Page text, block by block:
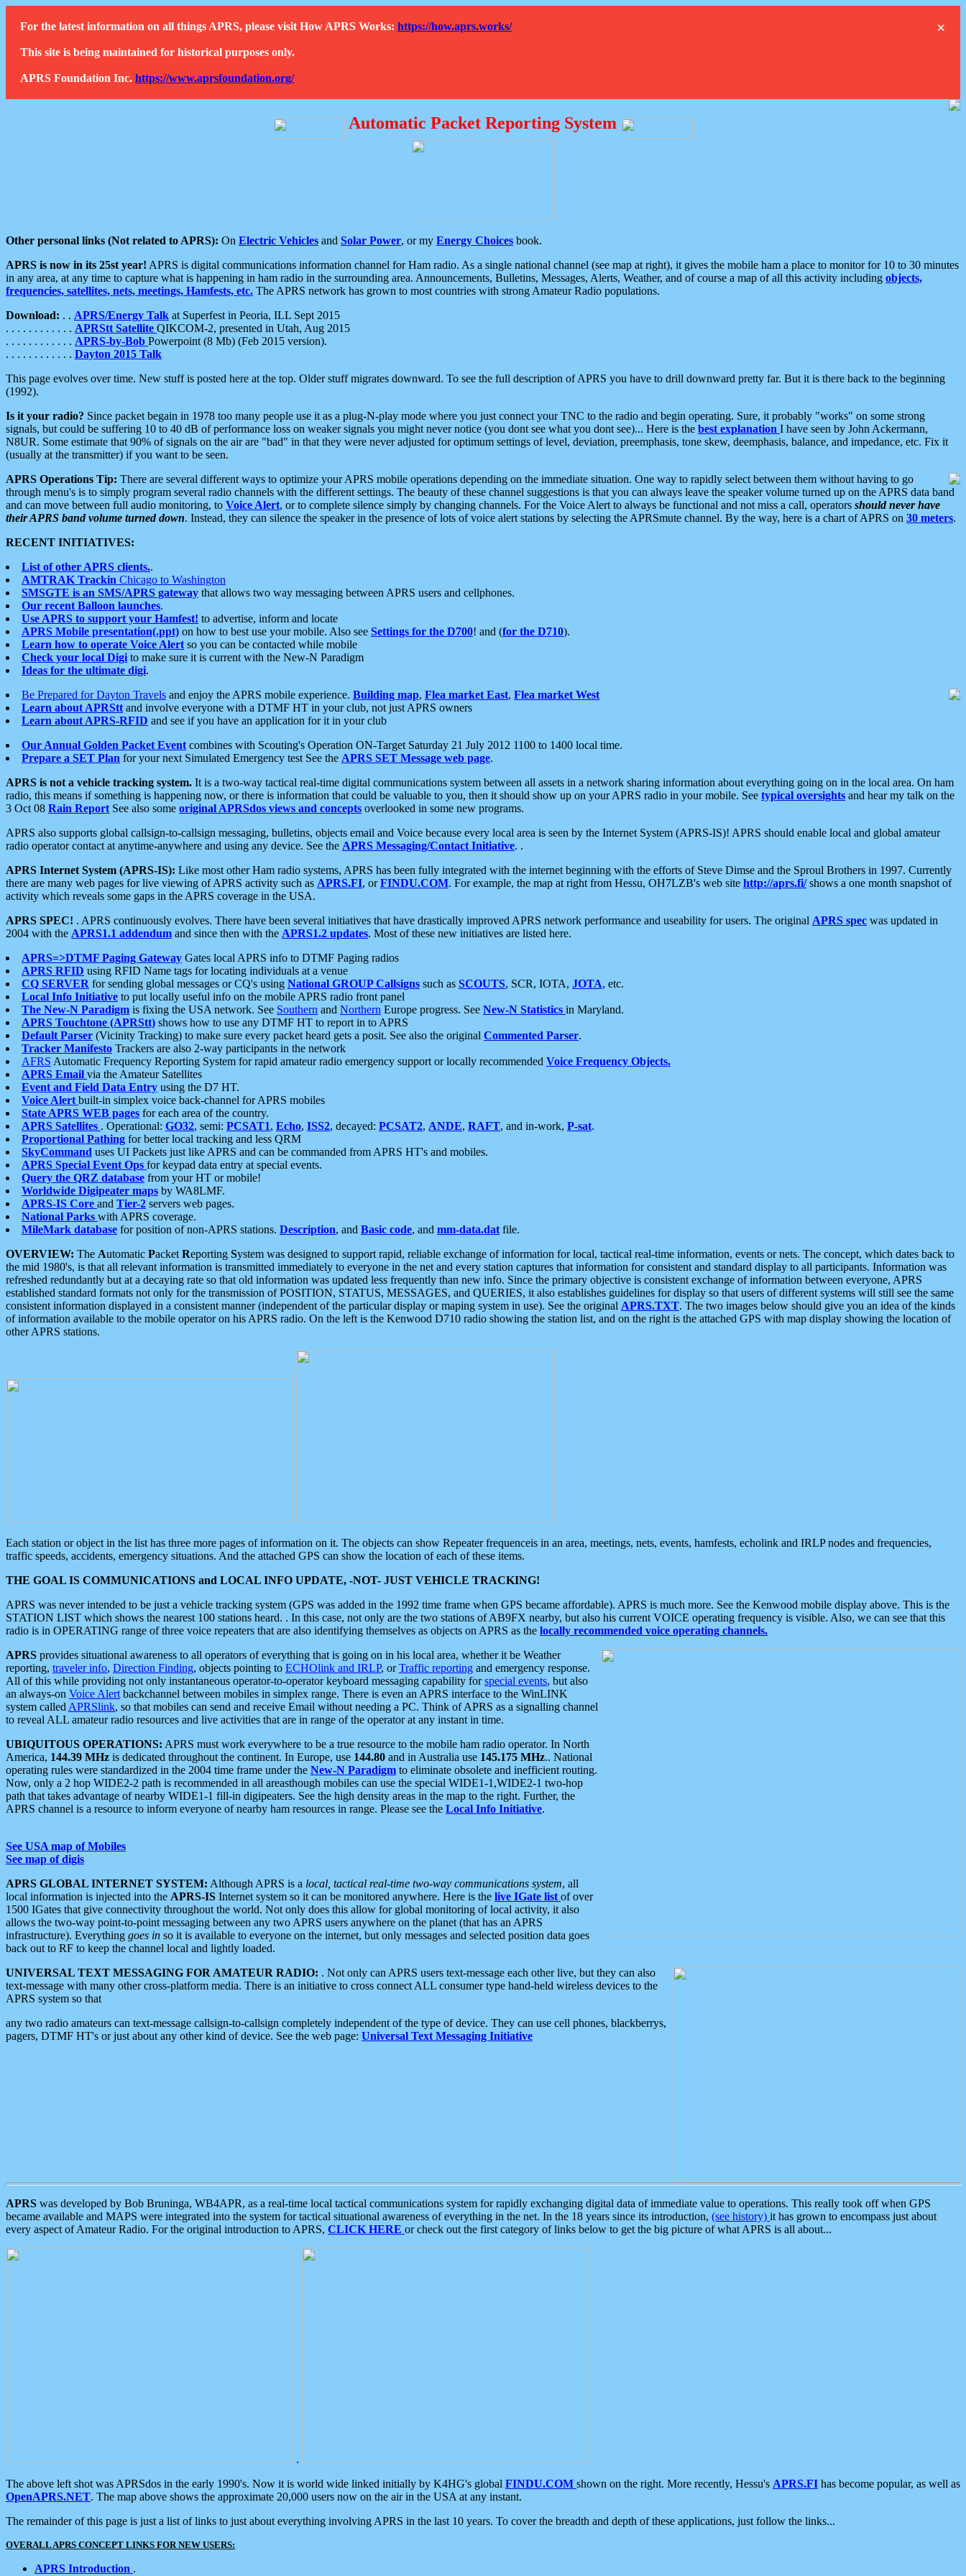
×
For the latest information on all things APRS, please visit How APRS Works: https://how.aprs.works/
This site is being maintained for historical purposes only.
APRS Foundation Inc. https://www.aprsfoundation.org/
Automatic Packet Reporting System
Other personal links (Not related to APRS): On Electric Vehicles and Solar Power, or my Energy Choices book.
APRS is now in its 25st year! APRS is digital communications information channel for Ham radio. As a single national channel (see map at right), it gives the mobile ham a place to monitor for 10 to 30 minutes
in any area, at any time to capture what is happening in ham radio in the surrounding area. Announcements, Bulletins, Messages, Alerts, Weather, and of course a map of all this activity including objects,
frequencies, satellites, nets, meetings, Hamfests, etc. The APRS network has grown to most countries with strong Amateur Radio populations.
Download: . . APRS/Energy Talk at Superfest in Peoria, ILL Sept 2015
. . . . . . . . . . . . APRStt Satellite QIKCOM-2, presented in Utah, Aug 2015
. . . . . . . . . . . . APRS-by-Bob Powerpoint (8 Mb) (Feb 2015 version).
. . . . . . . . . . . . Dayton 2015 Talk
This page evolves over time. New stuff is posted here at the top. Older stuff migrates downward. To see the full description of APRS you have to drill downward pretty far. But it is there back to the beginning
(1992).
Is it your radio? Since packet begain in 1978 too many people use it as a plug-N-play mode where you just connect your TNC to the radio and begin operating. Sure, it probably "works" on some strong
signals, but could be suffering 10 to 40 dB of performance loss on weaker signals you might never notice (you dont see what you dont see)... Here is the best explanation I have seen by John Ackermann,
N8UR. Some estimate that 90% of signals on the air are "bad" in that they were never adjusted for optimum settings of level, deviation, preemphasis, tone skew, deemphasis, balance, and impedance, etc. Fix it
(usually at the transmitter) if you want to be seen.
APRS Operations Tip: There are several different ways to optimize your APRS mobile operations depending on the immediate situation. One way to rapidly select between them without having to go
through menu's is to simply program several radio channels with the different settings. The beauty of these channel suggestions is that you can always leave the speaker volume turned up on the APRS data band
and can move between full audio monitoring, to Voice Alert, or to complete silence simply by changing channels. For the Voice Alert to always be functional and not miss a call, operators should never have
their APRS band volume turned down. Instead, they can silence the speaker in the presence of lots of voice alert stations by selecting the APRSmute channel. By the way, here is a chart of APRS on 30 meters.
RECENT INITIATIVES:
List of other APRS clients..
AMTRAK Trackin Chicago to Washington
SMSGTE is an SMS/APRS gateway that allows two way messaging between APRS users and cellphones.
Our recent Balloon launches.
Use APRS to support your Hamfest! to advertise, inform and locate
APRS Mobile presentation(.ppt) on how to best use your mobile. Also see Settings for the D700! and (for the D710).
Learn how to operate Voice Alert so you can be contacted while mobile
Check your local Digi to make sure it is current with the New-N Paradigm
Ideas for the ultimate digi.
Be Prepared for Dayton Travels and enjoy the APRS mobile experience. Building map, Flea market East, Flea market West
Learn about APRStt and involve everyone with a DTMF HT in your club, not just APRS owners
Learn about APRS-RFID and see if you have an application for it in your club
Our Annual Golden Packet Event combines with Scouting's Operation ON-Target Saturday 21 July 2012 1100 to 1400 local time.
Prepare a SET Plan for your next Simulated Emergency test See the APRS SET Message web page.
APRS is not a vehicle tracking system. It is a two-way tactical real-time digital communications system between all assets in a network sharing information about everything going on in the local area. On ham
radio, this means if something is happening now, or there is information that could be valuable to you, then it should show up on your APRS radio in your mobile. See typical oversights and hear my talk on the
3 Oct 08 Rain Report See also some original APRSdos views and concepts overlooked in some new programs.
APRS also supports global callsign-to-callsign messaging, bulletins, objects email and Voice because every local area is seen by the Internet System (APRS-IS)! APRS should enable local and global amateur
radio operator contact at anytime-anywhere and using any device. See the APRS Messaging/Contact Initiative. .
APRS Internet System (APRS-IS): Like most other Ham radio systems, APRS has been fully integrated with the internet beginning with the efforts of Steve Dimse and the Sproul Brothers in 1997. Currently
there are many web pages for live viewing of APRS activity such as APRS.FI, orFINDU.COM. For example, the map at right from Hessu, OH7LZB's web site http://aprs.fi/shows a one month snapshot of
activity which reveals some gaps in the APRS coverage in the USA.
APRS SPEC! . APRS continuously evolves. There have been several initiatives that have drastically improved APRS network performance and useability for users. The original APRS spec was updated in
2004 with the APRS1.1 addendum and since then with the APRS1.2 updates. Most of these new initiatives are listed here.
APRS=>DTMF Paging Gateway Gates local APRS info to DTMF Paging radios
APRS RFID using RFID Name tags for locating individuals at a venue
CQ SERVER for sending global messages or CQ's using National GROUP Callsigns such as SCOUTS, SCR, IOTA, JOTA, etc.
Local Info Initiative to put locally useful info on the mobile APRS radio front panel
The New-N Paradigm is fixing the USA network. See Southern and Northern Europe progress. See New-N Statistics in Maryland.
APRS Touchtone (APRStt) shows how to use any DTMF HT to report in to APRS
Default Parser (Vicinity Tracking) to make sure every packet heard gets a posit. See also the original Commented Parser.
Tracker Manifesto Trackers are also 2-way participants in the network
AFRS Automatic Frequency Reporting System for rapid amateur radio emergency support or locally recommended Voice Frequency Objects.
APRS Email via the Amateur Satellites
Event and Field Data Entry using the D7 HT.
Voice Alert built-in simplex voice back-channel for APRS mobiles
State APRS WEB pages for each area of the country.
APRS Satellites . Operational: GO32, semi: PCSAT1, Echo, ISS2, decayed: PCSAT2, ANDE, RAFT, and in-work, P-sat.
Proportional Pathing for better local tracking and less QRM
SkyCommand uses UI Packets just like APRS and can be commanded from APRS HT's and mobiles.
APRS Special Event Ops for keypad data entry at special events.
Query the QRZ database from your HT or mobile!
Worldwide Digipeater maps by WA8LMF.
APRS-IS Core and Tier-2 servers web pages.
National Parks with APRS coverage.
MileMark database for position of non-APRS stations. Description, and Basic code, and mm-data.dat file.
OVERVIEW: The Automatic Packet Reporting System was designed to support rapid, reliable exchange of information for local, tactical real-time information, events or nets. The concept, which dates back to
the mid 1980's, is that all relevant information is transmitted immediately to everyone in the net and every station captures that information for consistent and standard display to all participants. Information was
refreshed redundantly but at a decaying rate so that old information was updated less frequently than new info. Since the primary objective is consistent exchange of information between everyone, APRS
established standard formats not only for the transmission of POSITION, STATUS, MESSAGES, and QUERIES, it also establishes guidelines for display so that users of different systems will still see the same
consistent information displayed in a consistent manner (independent of the particular display or maping system in use). See the original APRS.TXT. The two images below should give you an idea of the kinds
of information available to the mobile operator on his APRS radio. On the left is the Kenwood D710 radio showing the station list, and on the right is the attached GPS with map display showing the location of
other APRS stations.
Each station or object in the list has three more pages of information on it. The objects can show Repeater frequenceis in an area, meetings, nets, events, hamfests, echolink and IRLP nodes and frequencies,
traffic speeds, accidents, emergency situations. And the attached GPS can show the location of each of these items.
THE GOAL IS COMMUNICATIONS and LOCAL INFO UPDATE, -NOT- JUST VEHICLE TRACKING!
APRS was never intended to be just a vehicle tracking system (GPS was added in the 1992 time frame when GPS became affordable). APRS is much more. See the Kenwood mobile display above. This is the
STATION LIST which shows the nearest 100 stations heard. . In this case, not only are the two stations of AB9FX nearby, but also his current VOICE operating frequency is visible. Also, we can see that this
radio is in OPERATING range of three voice repeaters that are also identifying themselves as objects on APRS as the locally recommended voice operating channels.
APRS provides situational awareness to all operators of everything that is going on in his local area, whether it be Weather
reporting, traveler info, Direction Finding, objects pointing to ECHOlink and IRLP, orTraffic reporting and emergency response.
All of this while providing not only instantaneous operator-to-operator keyboard messaging capability forspecial events, but also
an always-on Voice Alert backchannel between mobiles in simplex range. There is even an APRS interface to the WinLINK
system called APRSlink, so that mobiles can send and receive Email without needing a PC. Think of APRS as a signalling channel
to reveal ALL amateur radio resources and live activities that are in range of the operator at any instant in time.
UBIQUITOUS OPERATIONS: APRS must work everywhere to be a true resource to the mobile ham radio operator. In North
America, 144.39 MHz is dedicated throughout the continent. In Europe, use 144.80 and in Australia use 145.175 MHz.. National
operating rules were standardized in the 2004 time frame under the New-N Paradigm to eliminate obsolete and inefficient routing.
Now, only a 2 hop WIDE2-2 path is recommended in all areasthough mobiles can use the special WIDE1-1,WIDE2-1 two-hop
path that takes advantage of nearby WIDE1-1 fill-in digipeaters. See the high density areas in the map to the right. Further, the
APRS channel is a resource to inform everyone of nearby ham resources in range. Please see the Local Info Initiative.
See USA map of Mobiles
See map of digis
APRS GLOBAL INTERNET SYSTEM: Although APRS is a local, tactical real-time two-way communications system, all
local information is injected into the APRS-IS Internet system so it can be monitored anywhere. Here is the live IGate list of over
1500 IGates that give connectivity throughout the world. Not only does this allow for global monitoring of local activity, it also
allows the two-way point-to-point messaging between any two APRS users anywhere on the planet (that has an APRS
infrastructure). Everything goes in so it is available to everyone on the internet, but only messages and selected position data goes
back out to RF to keep the channel local and lightly loaded.
UNIVERSAL TEXT MESSAGING FOR AMATEUR RADIO: . Not only can APRS users text-message each other live, but they can also
text-message with many other cross-platform media. There is an initiative to cross connect ALL consumer type hand-held wireless devices to the
APRS system so that
any two radio amateurs can text-message callsign-to-callsign completely independent of the type of device. They can use cell phones, blackberrys,
pagers, DTMF HT's or just about any other kind of device. See the web page: Universal Text Messaging Initiative
APRS was developed by Bob Bruninga, WB4APR, as a real-time local tactical communications system for rapidly exchanging digital data of immediate value to operations. This really took off when GPS
became available and MAPS were integrated into the system for tactical situational awareness of everything in the net. In the 18 years since its introduction, (see history) it has grown to encompass just about
every aspect of Amateur Radio. For the original introduction to APRS, CLICK HERE or check out the first category of links below to get the big picture of what APRS is all about...
.
The above left shot was APRSdos in the early 1990's. Now it is world wide linked initially by K4HG's global FINDU.COM shown on the right. More recently, Hessu's APRS.FI has become popular, as well as
OpenAPRS.NET. The map above shows the approximate 20,000 users now on the air in the USA at any instant.
The remainder of this page is just a list of links to just about everything involving APRS in the last 10 years. To cover the breadth and depth of these applications, just follow the links...
OVERALL APRS CONCEPT LINKS FOR NEW USERS:
APRS Introduction .